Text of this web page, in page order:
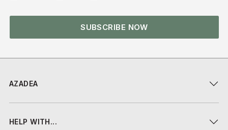
AZADEA
HELP WITH...
SUBSCRIBE NOW